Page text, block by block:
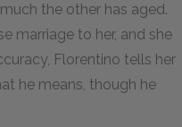
the other has aged.
marriage to her, and she
Florentino tells her
he means, though he